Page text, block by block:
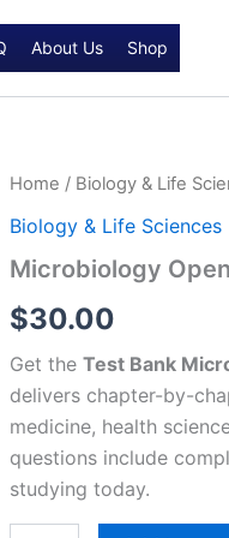
About Us Shop
Home / Biology & Life
Biology & Life Sciences
Microbiology
$30.00
Get the Test Bank
delivers chapter-by-
medicine, health
questions include
studying today.
Microbiology
Test
quantity